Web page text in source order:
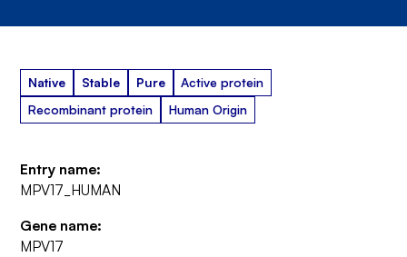
Native Stable Pure
Active protein
Recombinant protein
Human Origin
Entry name:
MPV17_HUMAN
Gene name:
MPV17